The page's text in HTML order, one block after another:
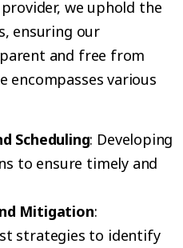
we uphold the
ensuring our
and free from
encompasses various
Scheduling: Developing
to ensure timely and
Mitigation:
strategies to identify